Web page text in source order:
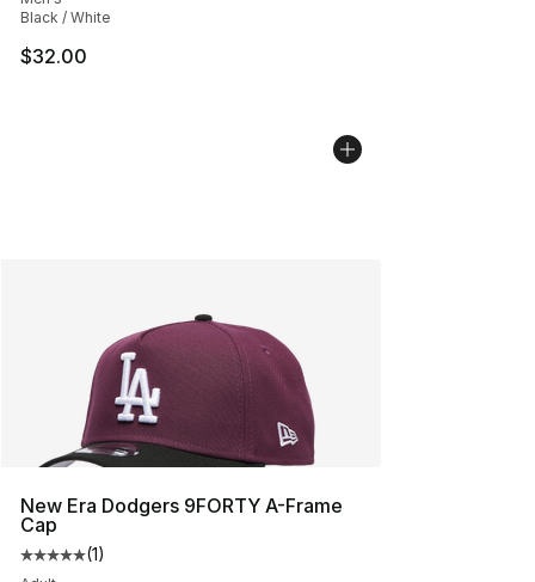
Black / White
$32.00
New Era Dodgers 9FORTY A-Frame
Cap
Average customer rating - [5 out of 5 stars], 1 reviews
(1)